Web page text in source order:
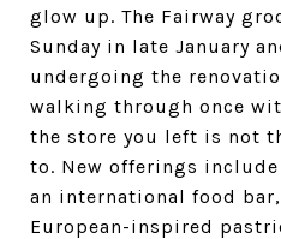
glow up. The Fairway
Sunday in late January
undergoing the
walking through once
the store you left is not
to. New offerings
an international food
European-inspired